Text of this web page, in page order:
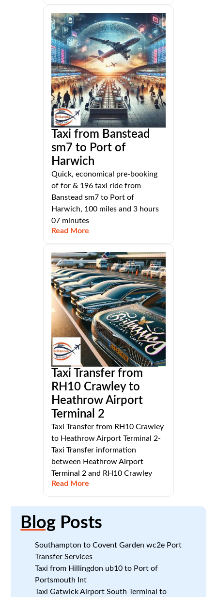
Taxi from Banstead
sm7 to Port of
Harwich
Quick, economical pre-booking
of for & 196 taxi ride from
Banstead sm7 to Port of
Harwich, 100 miles and 3 hours
07 minutes
Read More
Taxi Transfer from
RH10 Crawley to
Heathrow Airport
Terminal 2
Taxi Transfer from RH10 Crawley
to Heathrow Airport Terminal 2-
Taxi Transfer information
between Heathrow Airport
Terminal 2 and RH10 Crawley
Read More
Blog Posts
Southampton to Covent Garden wc2e Port
Transfer Services
Taxi from Hillingdon ub10 to Port of
Portsmouth Int
Taxi Gatwick Airport South Terminal to